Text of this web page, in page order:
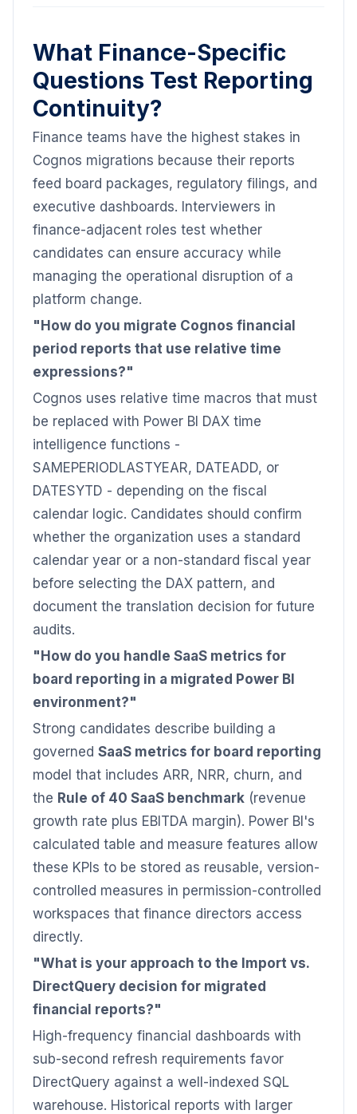
What Finance-Specific
Questions Test Reporting
Continuity?
Finance teams have the highest stakes in
Cognos migrations because their reports
feed board packages, regulatory filings, and
executive dashboards. Interviewers in
finance-adjacent roles test whether
candidates can ensure accuracy while
managing the operational disruption of a
platform change.
"How do you migrate Cognos financial
period reports that use relative time
expressions?"
Cognos uses relative time macros that must
be replaced with Power BI DAX time
intelligence functions -
SAMEPERIODLASTYEAR, DATEADD, or
DATESYTD - depending on the fiscal
calendar logic. Candidates should confirm
whether the organization uses a standard
calendar year or a non-standard fiscal year
before selecting the DAX pattern, and
document the translation decision for future
audits.
"How do you handle SaaS metrics for
board reporting in a migrated Power BI
environment?"
Strong candidates describe building a
governed SaaS metrics for board reporting
model that includes ARR, NRR, churn, and
the Rule of 40 SaaS benchmark (revenue
growth rate plus EBITDA margin). Power BI's
calculated table and measure features allow
these KPIs to be stored as reusable, version-
controlled measures in permission-controlled
workspaces that finance directors access
directly.
"What is your approach to the Import vs.
DirectQuery decision for migrated
financial reports?"
High-frequency financial dashboards with
sub-second refresh requirements favor
DirectQuery against a well-indexed SQL
warehouse. Historical reports with larger